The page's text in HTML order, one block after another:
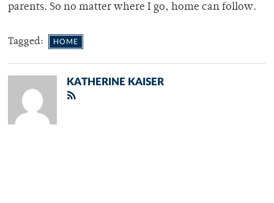
parents. So no matter where I go, home can follow.
Tagged: HOME
KATHERINE KAISER